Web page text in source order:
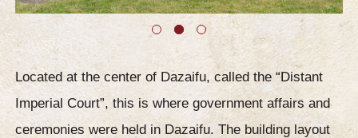
Located at the center of Dazaifu, called the “Distant
Imperial Court”, this is where government affairs and
ceremonies were held in Dazaifu. The building layout